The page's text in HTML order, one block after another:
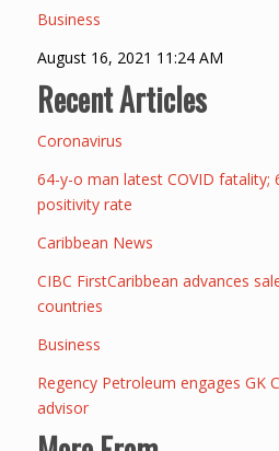
Business
August 16, 2021 11:24 AM
Recent Articles
Coronavirus
64-y-o man latest COVID fatality;
positivity rate
Caribbean News
CIBC FirstCaribbean advances
countries
Business
Regency Petroleum engages GK
advisor